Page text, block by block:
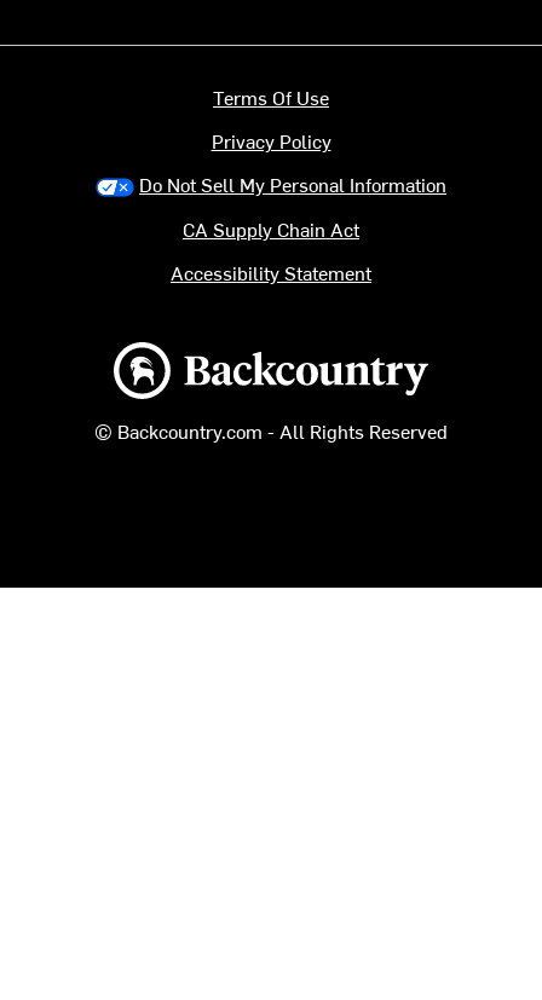
Backcountry logo
© Backcountry.com - All Rights Reserved
Terms Of Use
Privacy Policy
Do Not Sell My Personal Information
CA Supply Chain Act
Accessibility Statement